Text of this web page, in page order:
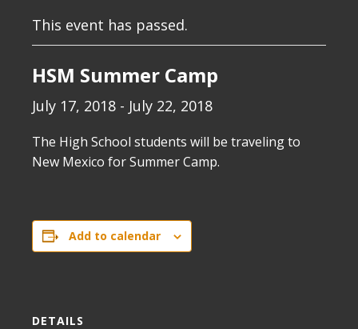
This event has passed.
HSM Summer Camp
July 17, 2018 - July 22, 2018
The High School students will be traveling to
New Mexico for Summer Camp.
Add to calendar
DETAILS